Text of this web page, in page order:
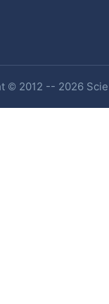
© 2012 -- 2026